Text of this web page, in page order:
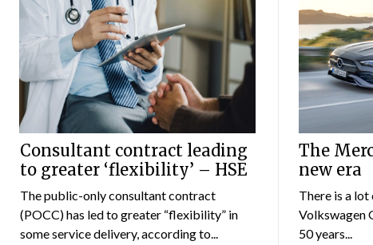
Consultant contract leading
to greater ‘flexibility’ – HSE
The public-only consultant contract
(POCC) has led to greater “flexibility” in
some service delivery, according to...
The
new era
There is a
Volkswagen
50 years...